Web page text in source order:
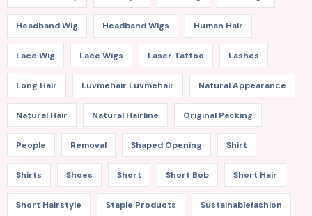
Headband Wig Headband Wigs Human Hair
Lace Wig Lace Wigs Laser Tattoo Lashes
Long Hair Luvmehair Luvmehair Natural Appearance
Natural Hair Natural Hairline Original Packing
People Removal Shaped Opening Shirt
Shirts Shoes Short Short Bob Short Hair
Short Hairstyle Staple Products Sustainablefashion